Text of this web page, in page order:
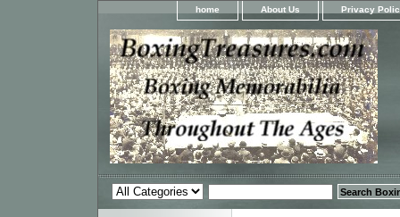
home About Us Privacy